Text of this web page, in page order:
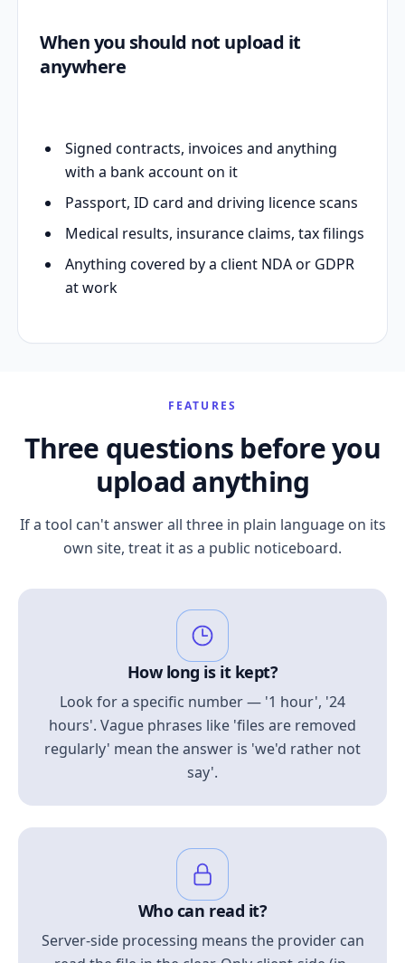
When you should not upload it
anywhere
Signed contracts, invoices and anything
with a bank account on it
Passport, ID card and driving licence scans
Medical results, insurance claims, tax filings
Anything covered by a client NDA or GDPR
at work
FEATURES
Three questions before you
upload anything
If a tool can't answer all three in plain language on its
own site, treat it as a public noticeboard.
How long is it kept?
Look for a specific number — '1 hour', '24
hours'. Vague phrases like 'files are removed
regularly' mean the answer is 'we'd rather not
say'.
Who can read it?
Server-side processing means the provider can